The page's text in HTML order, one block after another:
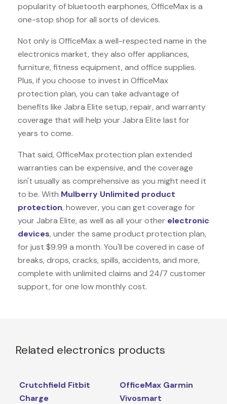
popularity of bluetooth earphones, OfficeMax is a
one-stop shop for all sorts of devices.
Not only is OfficeMax a well-respected name in the
electronics market, they also offer appliances,
furniture, fitness equipment, and office supplies.
Plus, if you choose to invest in OfficeMax
protection plan, you can take advantage of
benefits like Jabra Elite setup, repair, and warranty
coverage that will help your Jabra Elite last for
years to come.
That said, OfficeMax protection plan extended
warranties can be expensive, and the coverage
isn't usually as comprehensive as you might need it
to be. With Mulberry Unlimited product
protection, however, you can get coverage for
your Jabra Elite, as well as all your other electronic
devices, under the same product protection plan,
for just $9.99 a month. You'll be covered in case of
breaks, drops, cracks, spills, accidents, and more,
complete with unlimited claims and 24/7 customer
support, for one low monthly cost.
Related electronics products
Crutchfield Fitbit
Charge
OfficeMax Garmin
Vivosmart